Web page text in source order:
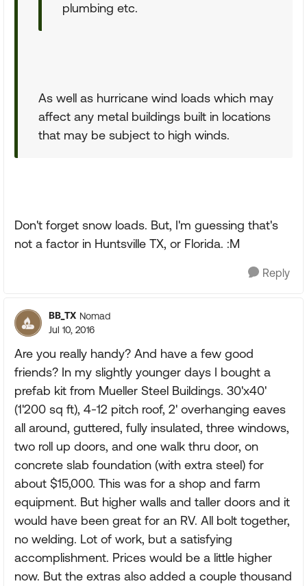
plumbing etc.
As well as hurricane wind loads which may
affect any metal buildings built in locations
that may be subject to high winds.
Don't forget snow loads. But, I'm guessing that's
not a factor in Huntsville TX, or Florida. :M
Reply
BB_TX Nomad
Jul 10, 2016
Are you really handy? And have a few good
friends? In my slightly younger days I bought a
prefab kit from Mueller Steel Buildings. 30'x40'
(1'200 sq ft), 4-12 pitch roof, 2' overhanging eaves
all around, guttered, fully insulated, three windows,
two roll up doors, and one walk thru door, on
concrete slab foundation (with extra steel) for
about $15,000. This was for a shop and farm
equipment. But higher walls and taller doors and it
would have been great for an RV. All bolt together,
no welding. Lot of work, but a satisfying
accomplishment. Prices would be a little higher
now. But the extras also added a couple thousand